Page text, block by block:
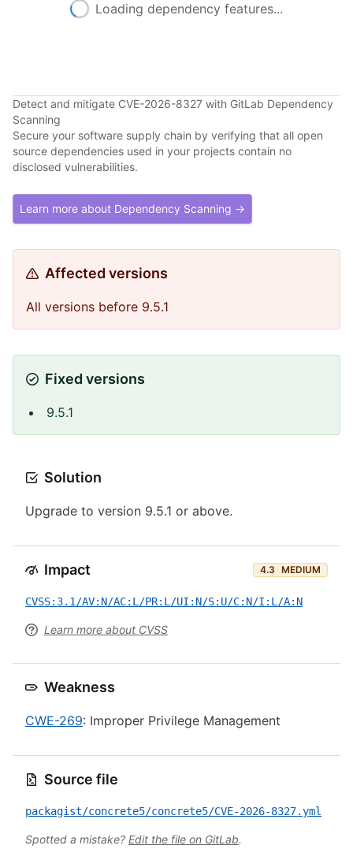
Loading dependency features...
Detect and mitigate CVE-2026-8327 with GitLab Dependency
Scanning
Secure your software supply chain by verifying that all open
source dependencies used in your projects contain no
disclosed vulnerabilities.
Learn more about Dependency Scanning →
Affected versions
All versions before 9.5.1
Fixed versions
9.5.1
Solution
Upgrade to version 9.5.1 or above.
Impact 4.3 MEDIUM
CVSS:3.1/AV:N/AC:L/PR:L/UI:N/S:U/C:N/I:L/A:N
Learn more about CVSS
Weakness
CWE-269: Improper Privilege Management
Source file
packagist/concrete5/concrete5/CVE-2026-8327.yml
Spotted a mistake? Edit the file on GitLab.